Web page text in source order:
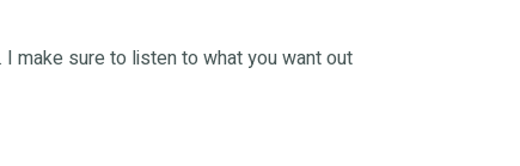
make sure to listen to what you want out